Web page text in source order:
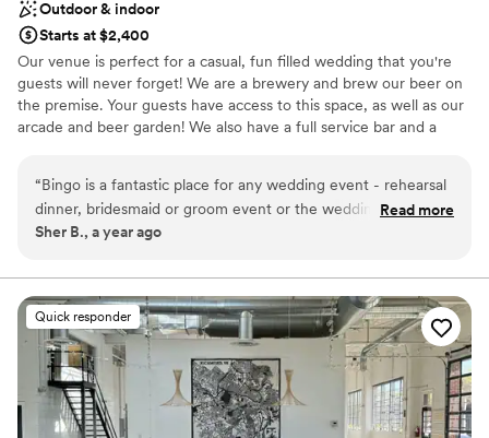
Outdoor & indoor
Starts at $2,400
Our venue is perfect for a casual, fun filled wedding that you're
guests will never forget! We are a brewery and brew our beer on
the premise. Your guests have access to this space, as well as our
arcade and beer garden! We also have a full service bar and a
Why you'll love this venue
Has a dance floor for celebration
Allows pets
Venue considerations
Venue feels large for events with small guest lists
No free parking
Not wheelchair accessible
“Bingo is a fantastic place for any wedding event - rehearsal
dinner, bridesmaid or groom event or the wedding! They
have a wide variety of packages to choose and it's super fun
Read more
Sher B., a year ago
Quick responder